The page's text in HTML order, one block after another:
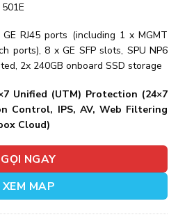
RJ45 ports (including 1 x MGMT
ports), 8 x GE SFP slots, SPU NP6
2x 240GB onboard SSD storage
Unified (UTM) Protection (24×7
Control, IPS, AV, Web Filtering
Cloud)
GỌI NGAY
XEM MAP